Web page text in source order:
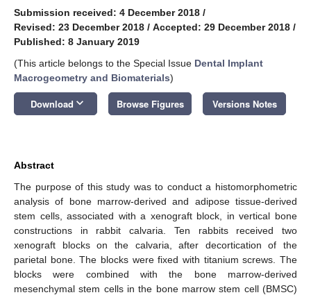
Submission received: 4 December 2018 /
Revised: 23 December 2018 / Accepted: 29 December 2018 /
Published: 8 January 2019
(This article belongs to the Special Issue Dental Implant
Macrogeometry and Biomaterials)
Download keyboard_arrow_down Browse Figures Versions Notes
Abstract
The purpose of this study was to conduct a histomorphometric
analysis of bone marrow-derived and adipose tissue-derived
stem cells, associated with a xenograft block, in vertical bone
constructions in rabbit calvaria. Ten rabbits received two
xenograft blocks on the calvaria, after decortication of the
parietal bone. The blocks were fixed with titanium screws. The
blocks were combined with the bone marrow-derived
mesenchymal stem cells in the bone marrow stem cell (BMSC)